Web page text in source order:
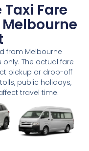
Fare
from Melbourne
The actual fare
pickup or drop-off
public holidays,
travel time.